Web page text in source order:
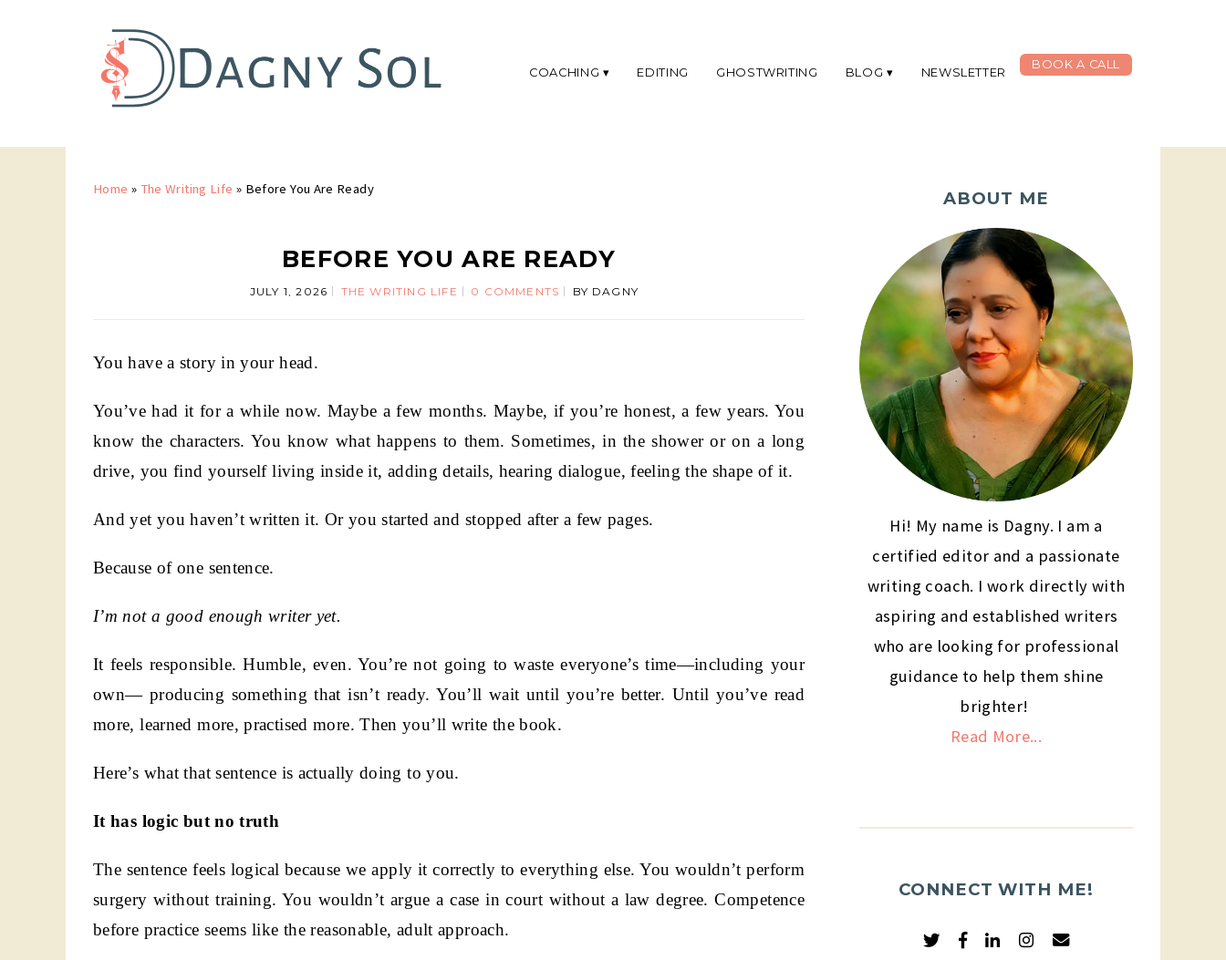
COACHING EDITING GHOSTWRITING BLOG NEWSLETTER
BOOK A CALL
Home » The Writing Life » Before You Are Ready
BEFORE YOU ARE READY
JULY 1, 2026 THE WRITING LIFE 0 COMMENTS BY DAGNY
You have a story in your head.
You’ve had it for a while now. Maybe a few months. Maybe, if you’re honest, a few years. You
know the characters. You know what happens to them. Sometimes, in the shower or on a long
drive, you find yourself living inside it, adding details, hearing dialogue, feeling the shape of it.
And yet you haven’t written it. Or you started and stopped after a few pages.
Because of one sentence.
I’m not a good enough writer yet.
It feels responsible. Humble, even. You’re not going to waste everyone’s time—including your
own— producing something that isn’t ready. You’ll wait until you’re better. Until you’ve read
more, learned more, practised more. Then you’ll write the book.
Here’s what that sentence is actually doing to you.
It has logic but no truth
The sentence feels logical because we apply it correctly to everything else. You wouldn’t perform
surgery without training. You wouldn’t argue a case in court without a law degree. Competence
before practice seems like the reasonable, adult approach.
ABOUT ME
Hi! My name is Dagny. I am a
certified editor and a passionate
writing coach. I work directly with
aspiring and established writers
who are looking for professional
guidance to help them shine
brighter!
Read More...
CONNECT WITH ME!